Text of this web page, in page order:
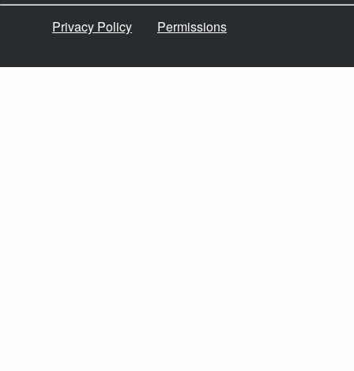
Privacy Policy Permissions